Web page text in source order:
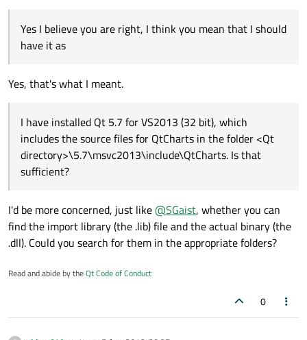
directory>\5.7\msvc2013\include\QtCharts. Is that
Yes I believe you are right, I think you mean that I should
have it as
Yes, that's what I meant.
I have installed Qt 5.7 for VS2013 (32 bit), which
includes the source files for QtCharts in the folder <Qt
directory>\5.7\msvc2013\include\QtCharts. Is that
sufficient?
I'd be more concerned, just like@SGaist, whether you can
find the import library (the .lib) file and the actual binary (the
.dll). Could you search for them in the appropriate folders?
Read and abide by theQt Code of Conduct
0